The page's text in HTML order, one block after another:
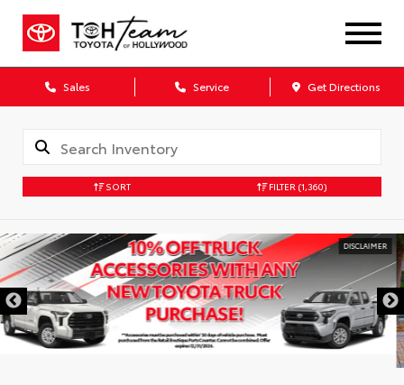
Sales Service Get Directions
SORT FILTER (1,360)
DISCLAIMER